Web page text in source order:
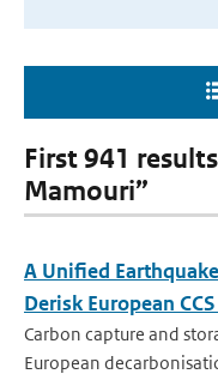
First 941
Mamouri”
A Unified
Derisk European
Carbon capture and
European